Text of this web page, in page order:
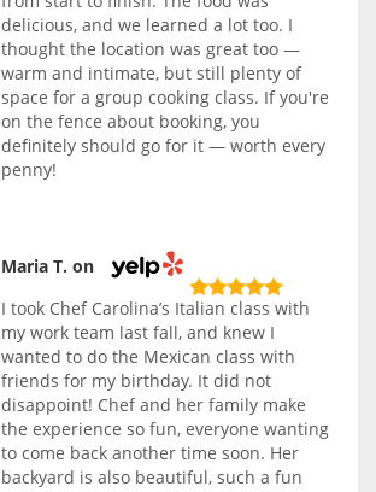
delicious, and we learned a lot too. I
thought the location was great too —
warm and intimate, but still plenty of
space for a group cooking class. If you're
on the fence about booking, you
definitely should go for it — worth every
penny!
Maria T. on
I took Chef Carolina’s Italian class with
my work team last fall, and knew I
wanted to do the Mexican class with
friends for my birthday. It did not
disappoint! Chef and her family make
the experience so fun, everyone wanting
to come back another time soon. Her
backyard is also beautiful, such a fun